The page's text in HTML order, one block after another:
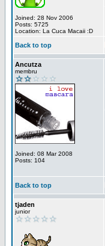
Joined: 28 Nov 2006
Posts: 5725
Location: La Cuca Macaii :D
Back to top
Ancutza
membru
Joined: 08 Mar 2008
Posts: 104
Back to top
tjaden
junior